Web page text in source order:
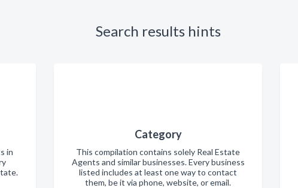
Search results hints
in
Category
This compilation contains solely Real Estate
Agents and similar businesses. Every business
listed includes at least one way to contact
them, be it via phone, website, or email.